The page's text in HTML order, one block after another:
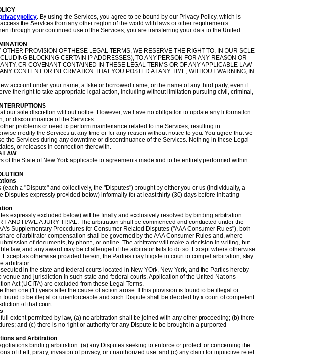
. By using the Services, you agree to be bound by our Privacy Policy, which is
the Services from any other region of the world with laws or other requirements
through your continued use of the Services, you are transferring your data to the United
PROVISION OF THESE LEGAL TERMS, WE RESERVE THE RIGHT TO, IN OUR SOLE
BLOCKING CERTAIN IP ADDRESSES), TO ANY PERSON FOR ANY REASON OR
OR COVENANT CONTAINED IN THESE LEGAL TERMS OR OF ANY APPLICABLE LAW
CONTENT OR INFORMATION THAT YOU POSTED AT ANY TIME, WITHOUT WARNING, IN
account under your name, a fake or borrowed name, or the name of any third party, even if
the right to take appropriate legal action, including without limitation pursuing civil, criminal,
our sole discretion without notice. However, we have no obligation to update any information
or discontinuance of the Services.
problems or need to perform maintenance related to the Services, resulting in
modify the Services at any time or for any reason without notice to you. You agree that we
Services during any downtime or discontinuance of the Services. Nothing in these Legal
or releases in connection therewith.
LAW
the State of New York applicable to agreements made and to be entirely performed within
a "Dispute" and collectively, the "Disputes") brought by either you or us (individually, a
expressly provided below) informally for at least thirty (30) days before initiating
expressly excluded below) will be finally and exclusively resolved by binding arbitration.
AND HAVE A JURY TRIAL. The arbitration shall be commenced and conducted under the
Supplementary Procedures for Consumer Related Disputes ("AAA Consumer Rules"), both
of arbitrator compensation shall be governed by the AAA Consumer Rules and, where
of documents, by phone, or online. The arbitrator will make a decision in writing, but
law, and any award may be challenged if the arbitrator fails to do so. Except where otherwise
as otherwise provided herein, the Parties may litigate in court to compel arbitration, stay
arbitrator.
in the state and federal courts located in New YOrk, New York, and the Parties hereby
and jurisdiction in such state and federal courts. Application of the United Nations
Act (UCITA) are excluded from these Legal Terms.
one (1) years after the cause of action arose. If this provision is found to be illegal or
to be illegal or unenforceable and such Dispute shall be decided by a court of competent
of that court.
extent permitted by law, (a) no arbitration shall be joined with any other proceeding; (b) there
and (c) there is no right or authority for any Dispute to be brought in a purported
and Arbitration
binding arbitration: (a) any Disputes seeking to enforce or protect, or concerning the
of theft, piracy, invasion of privacy, or unauthorized use; and (c) any claim for injunctive relief.